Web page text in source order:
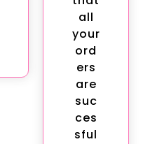
all
your
ord
ers
are
suc
ces
sful